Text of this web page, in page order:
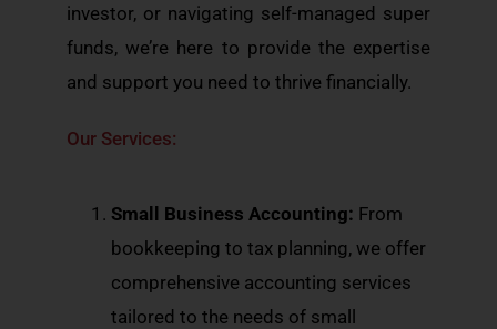
investor, or navigating self-managed super
funds, we’re here to provide the expertise
and support you need to thrive financially.
Our Services:
Small Business Accounting: From
bookkeeping to tax planning, we offer
comprehensive accounting services
tailored to the needs of small